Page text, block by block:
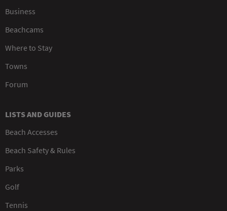
Business
Beachcams
Where to Stay
Towns
Forum
LISTS AND GUIDES
Beach Accesses
Beach Safety & Rules
Parks
Golf
Tennis